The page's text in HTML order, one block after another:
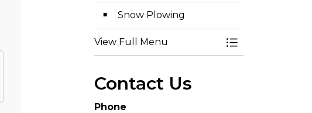
Snow Plowing
View Full Menu Toggle Menu
Contact Us
Phone